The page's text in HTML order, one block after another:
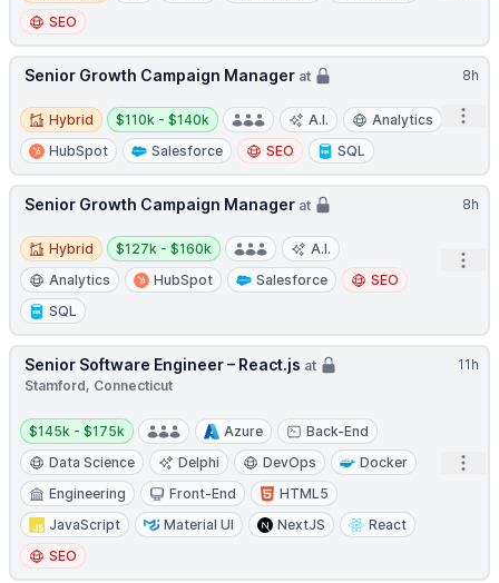
SEO
8h
Senior Growth Campaign Manager at
Hybrid
Hybrid
Salary:
$110k - $140k A.I.
Analytics
HubSpot
Salesforce SEO SQL
8h
Senior Growth Campaign Manager at
Hybrid
Hybrid
Salary:
$127k - $160k
A.I.
Analytics
HubSpot Salesforce
SEO
SQL
11h
Senior Software Engineer – React.js at
Stamford, Connecticut
Salary:
$145k - $175k Azure
Back-End
Data Science
Delphi DevOps
Docker
Engineering
Front-End
HTML5
JavaScript
Material UI NextJS
React
SEO